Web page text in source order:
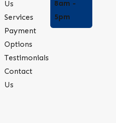
Us
Services
Payment
Options
Testimonials
Contact
Us
8am -
5pm